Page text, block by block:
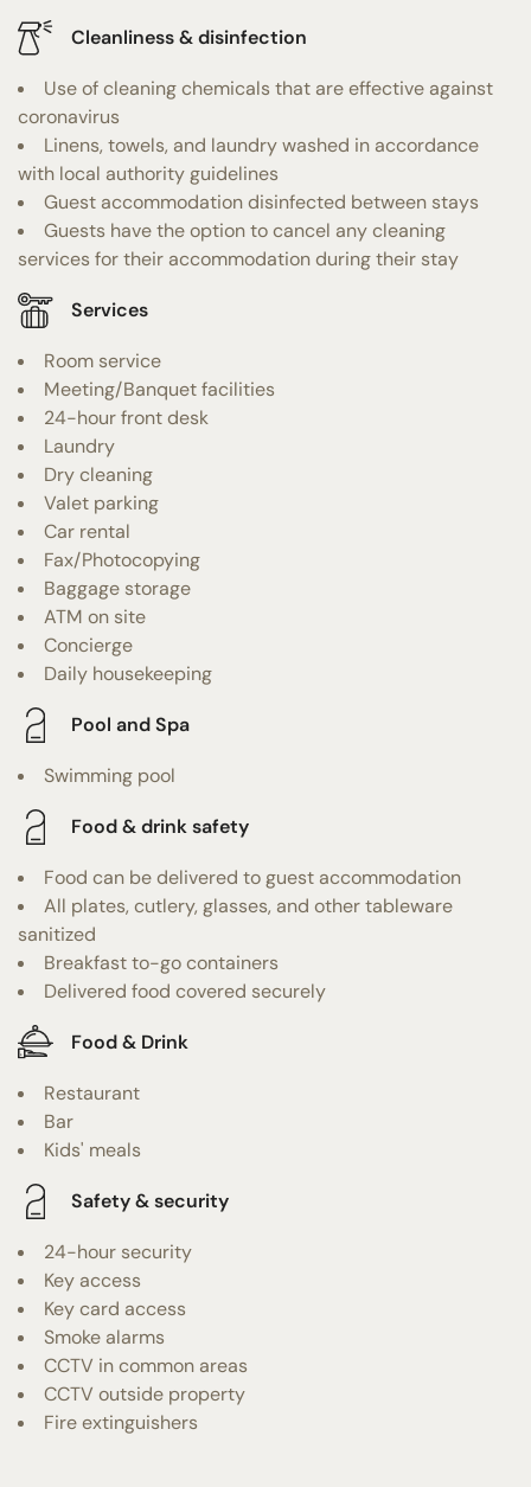
Cleanliness & disinfection
Use of cleaning chemicals that are effective against
coronavirus
Linens, towels, and laundry washed in accordance
with local authority guidelines
Guest accommodation disinfected between stays
Guests have the option to cancel any cleaning
services for their accommodation during their stay
Services
Room service
Meeting/Banquet facilities
24-hour front desk
Laundry
Dry cleaning
Valet parking
Car rental
Fax/Photocopying
Baggage storage
ATM on site
Concierge
Daily housekeeping
Pool and Spa
Swimming pool
Food & drink safety
Food can be delivered to guest accommodation
All plates, cutlery, glasses, and other tableware
sanitized
Breakfast to-go containers
Delivered food covered securely
Food & Drink
Restaurant
Bar
Kids' meals
Safety & security
24-hour security
Key access
Key card access
Smoke alarms
CCTV in common areas
CCTV outside property
Fire extinguishers